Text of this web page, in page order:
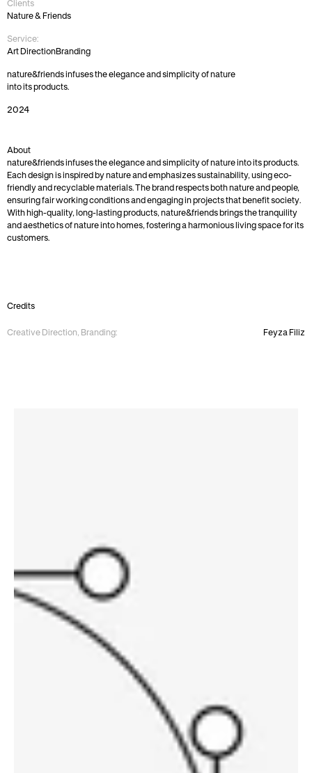
Clients
Nature & Friends
Service:
Art DirectionBranding
nature&friends infuses the elegance and simplicity of nature
into its products.
2024
About
nature&friends infuses the elegance and simplicity of nature into its products.
Each design is inspired by nature and emphasizes sustainability, using eco-
friendly and recyclable materials. The brand respects both nature and people,
ensuring fair working conditions and engaging in projects that benefit society.
With high-quality, long-lasting products, nature&friends brings the tranquility
and aesthetics of nature into homes, fostering a harmonious living space for its
customers.
Credits
Creative Direction, Branding: Feyza Filiz